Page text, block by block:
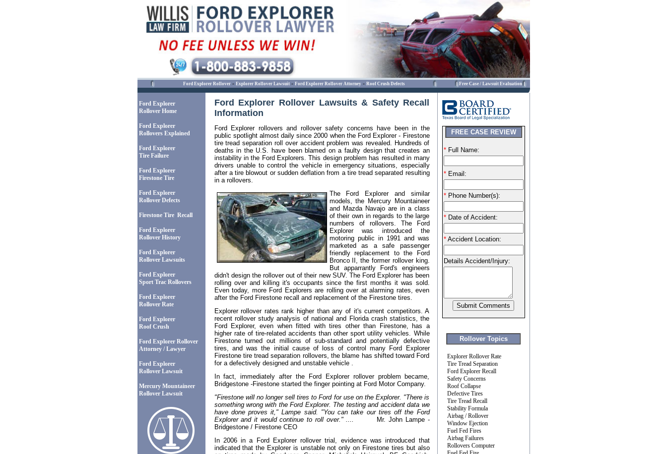
Ford Explorer Rollover- Explorer Rollover Lawsuit- Ford Explorer Rollover Attorney- Roof Crush Defects Free Case / Lawsuit Evaluation
Ford Explorer
Rollover Home
Ford Explorer
Rollovers Explained
Ford Explorer
Tire Failure
Ford Explorer
Firestone Tire
Ford Explorer
Rollover Defects
Firestone Tire Recall
Ford Explorer
Rollover History
Ford Explorer
Rollover Lawsuits
Ford Explorer
Sport Trac Rollovers
Ford Explorer
Rollover Rate
Ford Explorer
Roof Crush
Ford Explorer Rollover
Attorney / Lawyer
Ford Explorer
Rollover Lawsuit
Mercury Mountaineer
Rollover Lawsuit
Ford Explorer Rollover Lawsuits & Safety Recall
Information
Ford Explorer rollovers and rollover safety concerns have been in the
public spotlight almost daily since 2000 when the Ford Explorer - Firestone
tire tread separation roll over accident problem was revealed. Hundreds of
deaths in the U.S. have been blamed on a faulty design that creates an
instability in the Ford Explorers. This design problem has resulted in many
drivers unable to control the vehicle in emergency situations, especially
after a tire blowout or sudden deflation from a tire tread separated resulting
in a rollovers.
The Ford Explorer and similar
models, the Mercury Mountaineer
and Mazda Navajo are in a class
of their own in regards to the large
numbers of rollovers. The Ford
Explorer was introduced the
motoring public in 1991 and was
marketed as a safe passenger
friendly replacement to the Ford
Bronco II, the former rollover king.
But apparrantly Ford's engineers
didn't design the rollover out of their new SUV. The Ford Explorer has been
rolling over and killing it's occupants since the first months it was sold.
Even today, more Ford Explorers are rolling over at alarming rates, even
after the Ford Firestone recall and replacement of the Firestone tires.
Explorer rollover rates rank higher than any of it's current competitors. A
recent rollover study analysis of national and Florida crash statistics, the
Ford Explorer, even when fitted with tires other than Firestone, has a
higher rate of tire-related accidents than other sport utility vehicles. While
Firestone turned out millions of sub-standard and potentially defective
tires, and was the initial cause of loss of control many Ford Explorer
Firestone tire tread separation rollovers, the blame has shifted toward Ford
for a defectively designed and unstable vehicle .
In fact, immediately after the Ford Explorer rollover problem became,
Bridgestone -Firestone started the finger pointing at Ford Motor Company.
"Firestone will no longer sell tires to Ford for use on the Explorer. "There is
something wrong with the Ford Explorer. The testing and accident data we
have done proves it," Lampe said. "You can take our tires off the Ford
Explorer and it would continue to roll over." ....
Mr. John Lampe -
Bridgestone / Firestone CEO
In 2006 in a Ford Explorer rollover trial, evidence was introduced that
indicated that the Explorer is unstable not only on Firestone tires but also
FREE CASE REVIEW
*Full Name:
*Email:
*Phone Number(s):
*Date of Accident:
*Accident Location:
Details Accident/Injury:
Rollover Topics
Explorer Rollover Rate
Tire Tread Separation
Ford Explorer Recall
Safety Concerns
Roof Collapse
Defective Tires
Tire Tread Recall
Stability Formula
Airbag / Rollover
Window Ejection
Fuel Fed Fires
Airbag Failures
Rollovers Computer